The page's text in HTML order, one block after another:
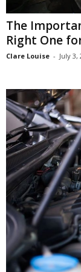
The
Right One
Clare Louise - July 3,